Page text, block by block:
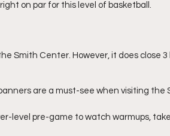
on par for this level of basketball.
Smith Center. However, it does close 3
are a must-see when visiting the
level pre-game to watch warmups,